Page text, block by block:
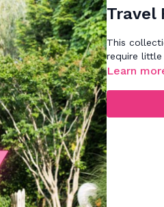
Travel
This
require
Learn